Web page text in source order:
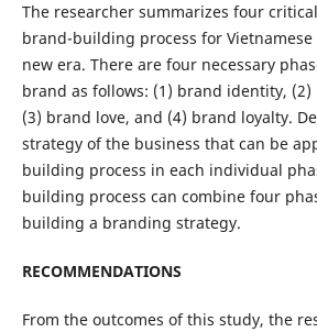
The researcher summarizes four
brand-building process for
new era. There are four necessary
brand as follows: (1) brand identity, (2)
(3) brand love, and (4) brand loyalty.
strategy of the business that can be
building process in each individual
building process can combine four
building a branding strategy.
RECOMMENDATIONS
From the outcomes of this study, the